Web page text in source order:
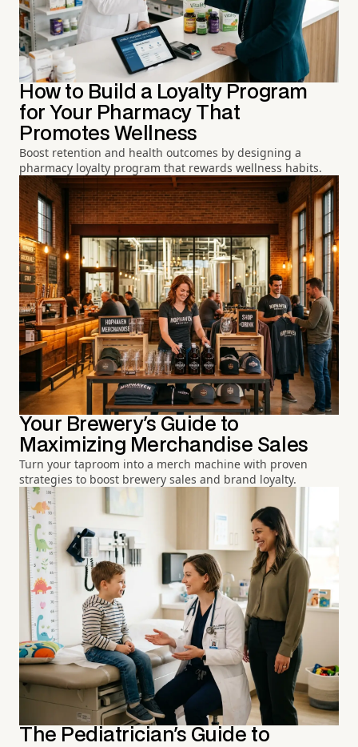
How to Build a Loyalty Program
for Your Pharmacy That
Promotes Wellness
Boost retention and health outcomes by designing a
pharmacy loyalty program that rewards wellness habits.
Your Brewery's Guide to
Maximizing Merchandise Sales
Turn your taproom into a merch machine with proven
strategies to boost brewery sales and brand loyalty.
The Pediatrician's Guide to